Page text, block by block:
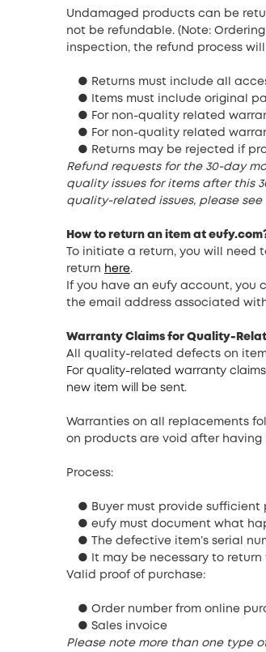
Undamaged products can be
not be refundable. (Note:
inspection, the refund process
● Returns must include all
● Items must include original
● For non-quality related
● For non-quality related
● Returns may be rejected if
Refund requests for the 30-day
quality issues for items after this
quality-related issues, please see
How to return an item at eufy.com
To initiate a return, you will need
return here.
If you have an eufy account, you
the email address associated
Warranty Claims for Quality-
All quality-related defects on
For quality-related warranty
new item will be sent.
Warranties on all replacements
on products are void after having
Process:
● Buyer must provide sufficient
● eufy must document what
● The defective item’s serial
● It may be necessary to
Valid proof of purchase:
● Order number from online
● Sales invoice
Please note more than one type